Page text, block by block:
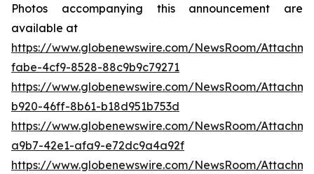
Photos accompanying this announcement are
available at
https://www.globenewswire.com/NewsRoom/
fabe-4cf9-8528-88c9b9c79271
https://www.globenewswire.com/NewsRoom/
b920-46ff-8b61-b18d951b753d
https://www.globenewswire.com/NewsRoom/
a9b7-42e1-afa9-e72dc9a4a92f
https://www.globenewswire.com/NewsRoom/